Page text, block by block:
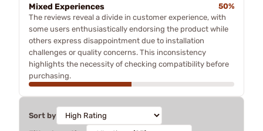
Mixed Experiences
50%
The reviews reveal a divide in customer experience, with
some users enthusiastically endorsing the product while
others express disappointment due to installation
challenges or quality concerns. This inconsistency
highlights the necessity of checking compatibility before
purchasing.
Sort by